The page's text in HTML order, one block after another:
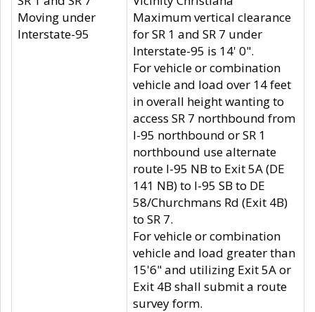
Moving under
Interstate-95
Maximum vertical clearance
for SR 1 and SR 7 under
Interstate-95 is 14' 0".
For vehicle or combination
vehicle and load over 14 feet
in overall height wanting to
access SR 7 northbound from
I-95 northbound or SR 1
northbound use alternate
route I-95 NB to Exit 5A (DE
141 NB) to I-95 SB to DE
58/Churchmans Rd (Exit 4B)
to SR 7.
For vehicle or combination
vehicle and load greater than
15'6" and utilizing Exit 5A or
Exit 4B shall submit a route
survey form.